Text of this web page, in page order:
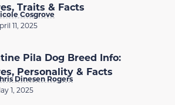
Traits & Facts
Cosgrove
11, 2025
Pila Dog Breed Info:
Personality & Facts
Dinesen Rogers
1, 2025